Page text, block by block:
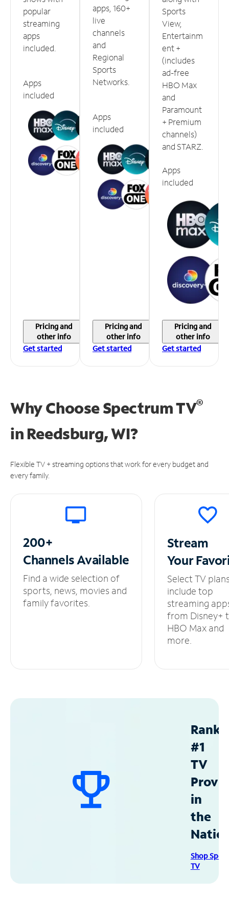
popular
streaming
apps
included.
Apps
included
Pricing and
other info
Get started
apps, 160+
live
channels
and
Regional
Sports
Networks.
Apps
included
Pricing and
other info
Get started
Sports
View,
Entertainm
ent +
(includes
ad-free
HBO Max
and
Paramount
+ Premium
channels)
and STARZ.
Apps
included
Pricing and
other info
Get started
Why Choose Spectrum TV®
in Reedsburg, WI?
Flexible TV + streaming options that work for every budget and
every family.
200+
ChannelsAvailable
Find a wide selection of
sports, news, movies and
family favorites.
Stream
Your
Select TV
include top
streaming
from Disney+
HBO Max and
more.
#1
TV
in
the
Shop
TV